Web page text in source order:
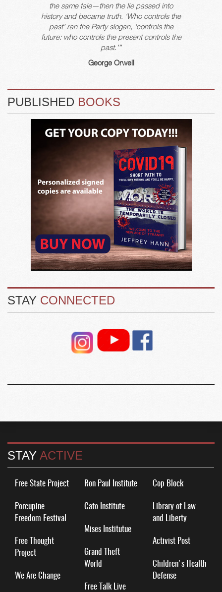
the same tale—then the lie passed into
history and became truth. ‘Who controls the
past’ ran the Party slogan, ‘controls the
future: who controls the present controls the
past.’”
George Orwell
PUBLISHED BOOKS
STAY CONNECTED
STAY ACTIVE
Free State Project
Porcupine
Freedom Festival
Free Thought
Project
We Are Change
Ron Paul Institute
Cato Institute
Mises Institutue
Grand Theft
World
Free Talk Live
Cop Block
Library of Law
and Liberty
Activist Post
Children's Health
Defense